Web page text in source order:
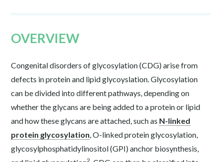
OVERVIEW
Congenital disorders of glycosylation (CDG) arise from
defects in protein and lipid glycoyslation. Glycosylation
can be divided into different pathways, depending on
whether the glycans are being added to a protein or lipid
and how these glycans are attached, such as N-linked
protein glycosylation, O-linked protein glycosylation,
glycosylphosphatidylinositol (GPI) anchor biosynthesis,
2